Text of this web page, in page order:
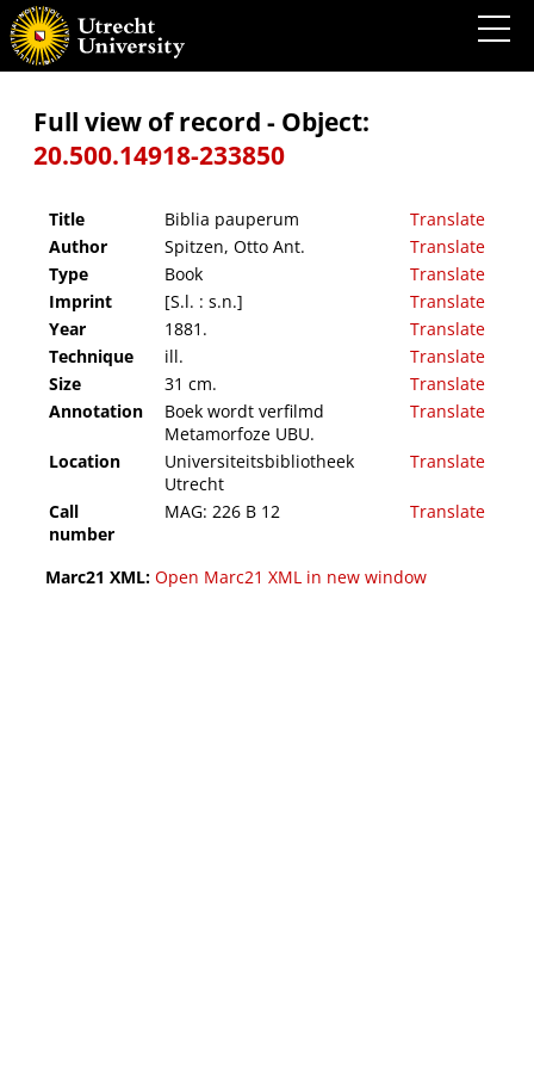
Biblia pauperum
Full view of record - Object:
20.500.14918-233850
Title Biblia pauperum
Translate
Author
Spitzen, Otto Ant.
Translate
Type
Book
Translate
Imprint
[S.l. : s.n.]
Translate
Year
1881.
Translate
Technique
ill.
Translate
Size
31 cm.
Translate
Annotation
Boek wordt verfilmd
Metamorfoze UBU.
Translate
Location
Universiteitsbibliotheek
Utrecht
Translate
Call
number
MAG: 226 B 12 Translate
Marc21 XML: Open Marc21 XML in new window